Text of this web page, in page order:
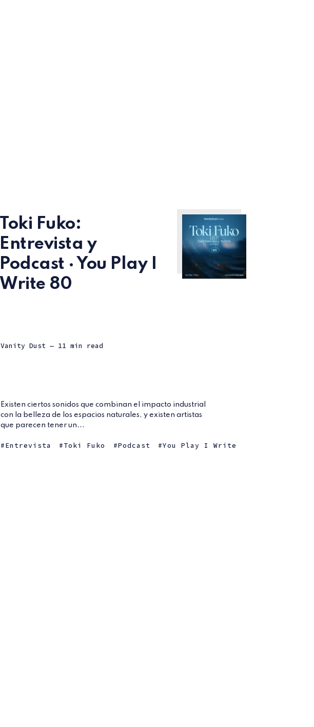
Toki Fuko:
Entrevista y
Podcast · You Play I
Write 80
Vanity Dust — 11 min read
Existen ciertos sonidos que combinan el impacto industrial
con la belleza de los espacios naturales, y existen artistas
que parecen tener un...
Entrevista Toki Fuko Podcast You Play I Write